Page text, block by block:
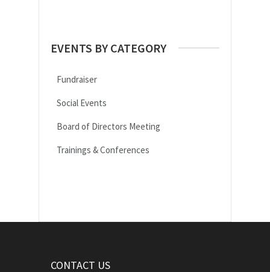
EVENTS BY CATEGORY
Fundraiser
Social Events
Board of Directors Meeting
Trainings & Conferences
CONTACT US